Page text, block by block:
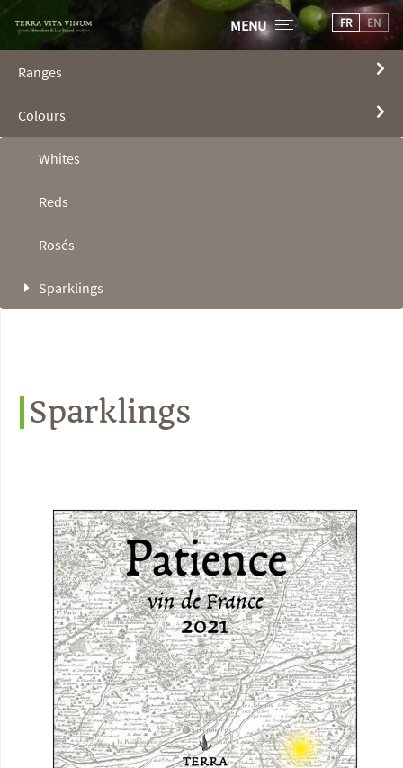
MENU FR EN
Ranges
Colours
Whites
Reds
Rosés
Sparklings
Sparklings